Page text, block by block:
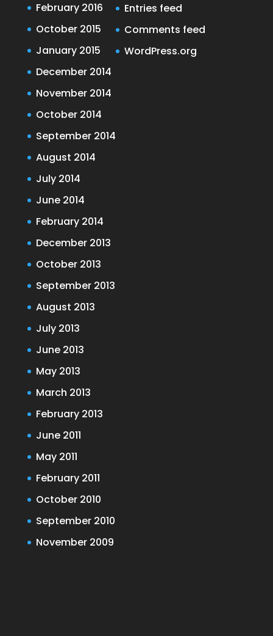
February 2016
October 2015
January 2015
December 2014
November 2014
October 2014
September 2014
August 2014
July 2014
June 2014
February 2014
December 2013
October 2013
September 2013
August 2013
July 2013
June 2013
May 2013
March 2013
February 2013
June 2011
May 2011
February 2011
October 2010
September 2010
November 2009
Entries feed
Comments feed
WordPress.org